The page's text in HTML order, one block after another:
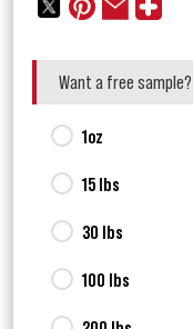
Want a free sample?
1oz
15 lbs
30 lbs
100 lbs